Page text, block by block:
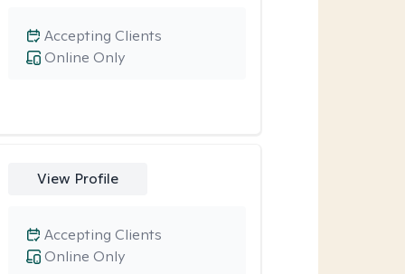
Online Only
Accepting Clients
View Profile
Online Only
Accepting Clients